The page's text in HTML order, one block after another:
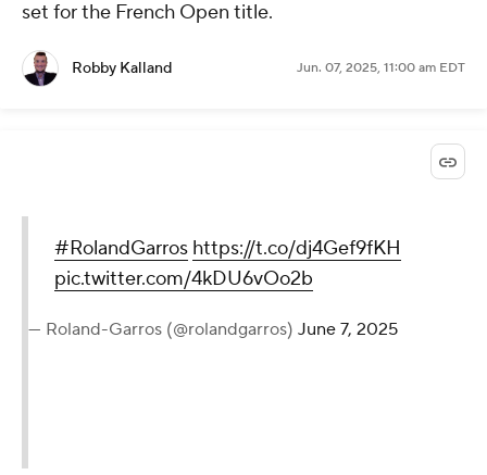
set for the French Open title.
Robby Kalland Jun. 07, 2025, 11:00 am EDT
#RolandGarros https://t.co/dj4Gef9fKH
pic.twitter.com/4kDU6vOo2b
— Roland-Garros (@rolandgarros) June 7, 2025